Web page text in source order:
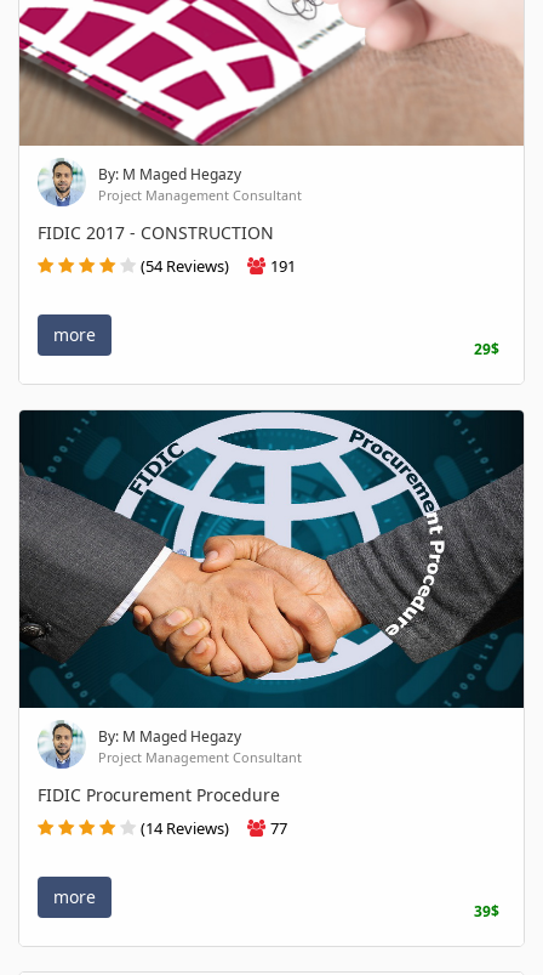
By: M Maged Hegazy
Project Management Consultant
FIDIC 2017 - CONSTRUCTION
(54 Reviews) 191
more
29$
By: M Maged Hegazy
Project Management Consultant
FIDIC Procurement Procedure
(14 Reviews) 77
more
39$